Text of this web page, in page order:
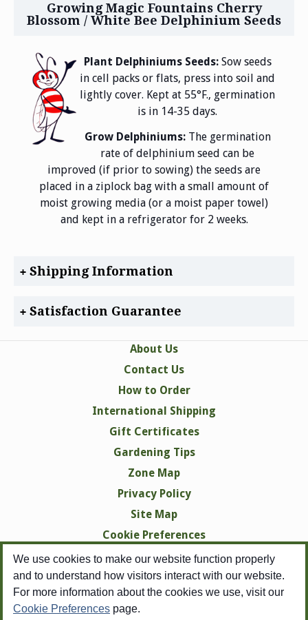
We use cookies to make our website function properly
and to understand how visitors interact with our website.
For more information about the cookies we use, visit our
Cookie Preferences page.
Growing Magic Fountains Cherry
Blossom / White Bee Delphinium Seeds
Plant Delphiniums Seeds: Sow seeds
in cell packs or flats, press into soil and
lightly cover. Kept at 55°F., germination
is in 14-35 days.
Grow Delphiniums: The germination
rate of delphinium seed can be
improved (if prior to sowing) the seeds are
placed in a ziplock bag with a small amount of
moist growing media (or a moist paper towel)
and kept in a refrigerator for 2 weeks.
Shipping Information
Satisfaction Guarantee
About Us
Contact Us
How to Order
International Shipping
Gift Certificates
Gardening Tips
Zone Map
Privacy Policy
Site Map
Cookie Preferences
Copyright © 1998-2026 Swallowtail Garden Seeds -